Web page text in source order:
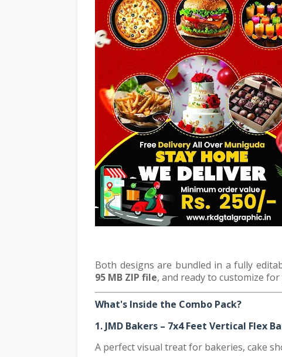
Both designs are bundled in a fully
95 MB ZIP file, and ready to customize
What's Inside the Combo Pack?
1. JMD Bakers – 7x4 Feet Vertical Flex
A perfect visual treat for bakeries, cake